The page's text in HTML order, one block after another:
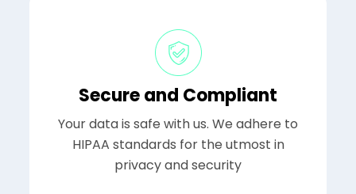
Secure and Compliant
Your data is safe with us. We adhere to
HIPAA standards for the utmost in
privacy and security